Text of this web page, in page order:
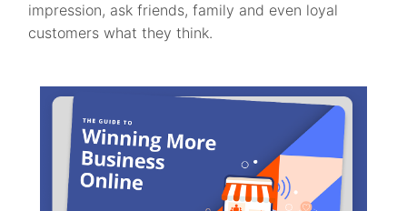
impression, ask friends, family and even loyal
customers what they think.